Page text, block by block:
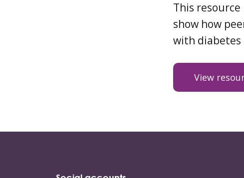
This
show how
with
View